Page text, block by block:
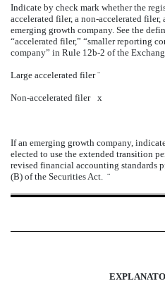
Indicate by check mark whether the
accelerated filer, a non-accelerated
emerging growth company. See the
“accelerated filer,” “smaller reporting
company” in Rule 12b-2 of the
Large accelerated filer ¨
Non-accelerated filer x
If an emerging growth company,
elected to use the extended transition
revised financial accounting standards
(B) of the Securities Act. ¨